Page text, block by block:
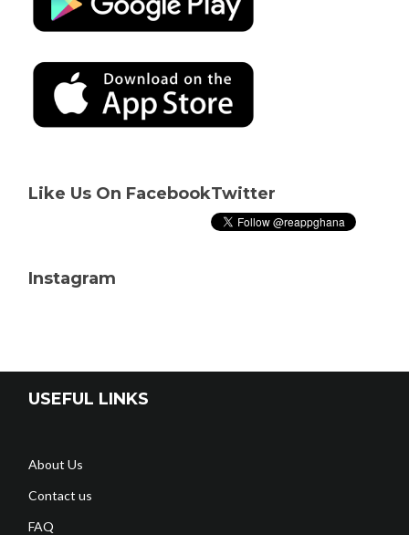
Like Us On FacebookTwitter
Instagram
USEFUL LINKS
About Us
Contact us
FAQ